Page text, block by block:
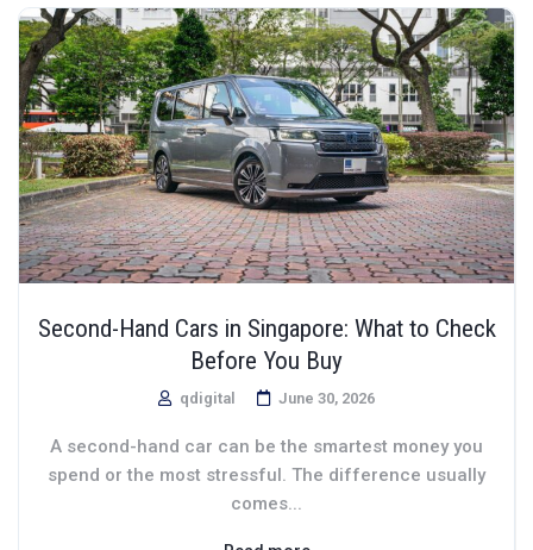
Second-Hand Cars in Singapore: What to Check
Before You Buy
qdigital June 30, 2026
A second-hand car can be the smartest money you
spend or the most stressful. The difference usually
comes...